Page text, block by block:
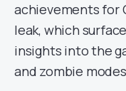
achievements for
leak, which
insights into the
and zombie